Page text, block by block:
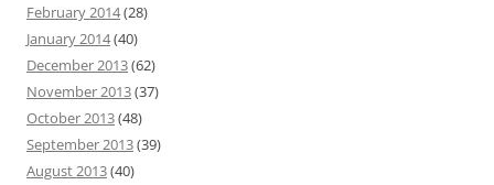
February 2014(28)
January 2014(40)
December 2013(62)
November 2013(37)
October 2013(48)
September 2013(39)
August 2013(40)